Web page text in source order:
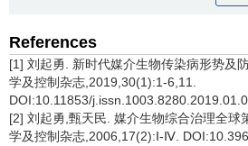
References
[1] 刘起勇. 新时代媒介生物传染病形势及
学及控制杂志,2019,30(1):1-6,11.
DOI:10.11853/
[2] 刘起勇,甄天民. 媒介生物综合治理全球
学及控制杂志,2006,17(2):Ⅰ-Ⅳ.